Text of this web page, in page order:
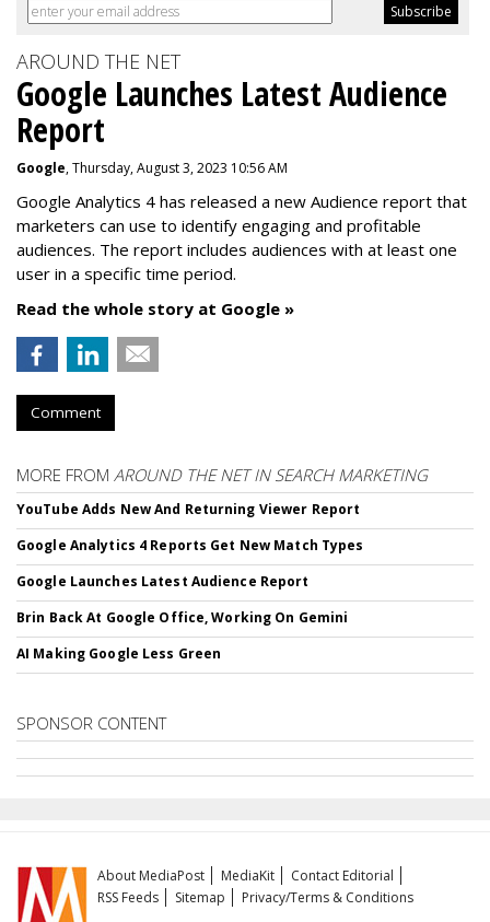
AROUND THE NET
Google Launches Latest Audience
Report
Google, Thursday, August 3, 2023 10:56 AM
Google Analytics 4 has released a new Audience report that
marketers can use to identify engaging and profitable
audiences. The report includes audiences with at least one
user in a specific time period.
Read the whole story at Google »
Comment
MORE FROM AROUND THE NET IN SEARCH MARKETING
YouTube Adds New And Returning Viewer Report
Google Analytics 4 Reports Get New Match Types
Google Launches Latest Audience Report
Brin Back At Google Office, Working On Gemini
AI Making Google Less Green
SPONSOR CONTENT
About MediaPost MediaKit
Contact Editorial
RSS Feeds
Sitemap
Privacy/Terms & Conditions